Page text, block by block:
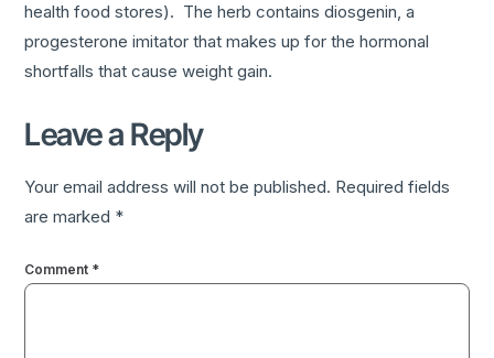
health food stores). The herb contains diosgenin, a
progesterone imitator that makes up for the hormonal
shortfalls that cause weight gain.
Leave a Reply
Your email address will not be published. Required fields
are marked *
Comment *